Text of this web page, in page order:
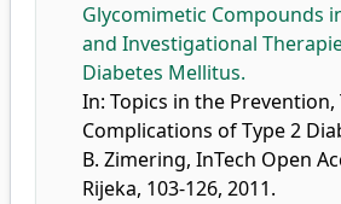
Glycomimetic Compounds
and Investigational
Diabetes Mellitus.
In: Topics in the
Complications of Type 2
B. Zimering, InTech Open
Rijeka, 103-126, 2011.